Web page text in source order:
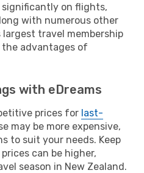
significantly on flights,
with numerous other
travel membership
advantages of
with eDreams
prices for last-
may be more expensive,
to suit your needs. Keep
can be higher,
season in New Zealand.